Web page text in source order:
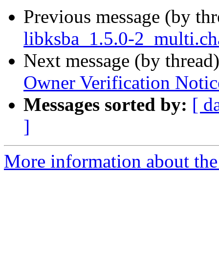
Previous message (by
libksba_1.5.0-
Next message (by
Owner Verification
Messages sorted by: [
]
More information about